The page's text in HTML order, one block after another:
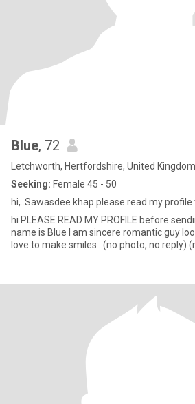
Blue, 72
Letchworth, Hertfordshire, United Kingdom
Seeking: Female 45 - 50
hi,..Sawasdee khap please read my
hi PLEASE READ MY PROFILE before
name is Blue I am sincere romantic guy looking for happiness, I
love to make smiles . (no photo, no reply)